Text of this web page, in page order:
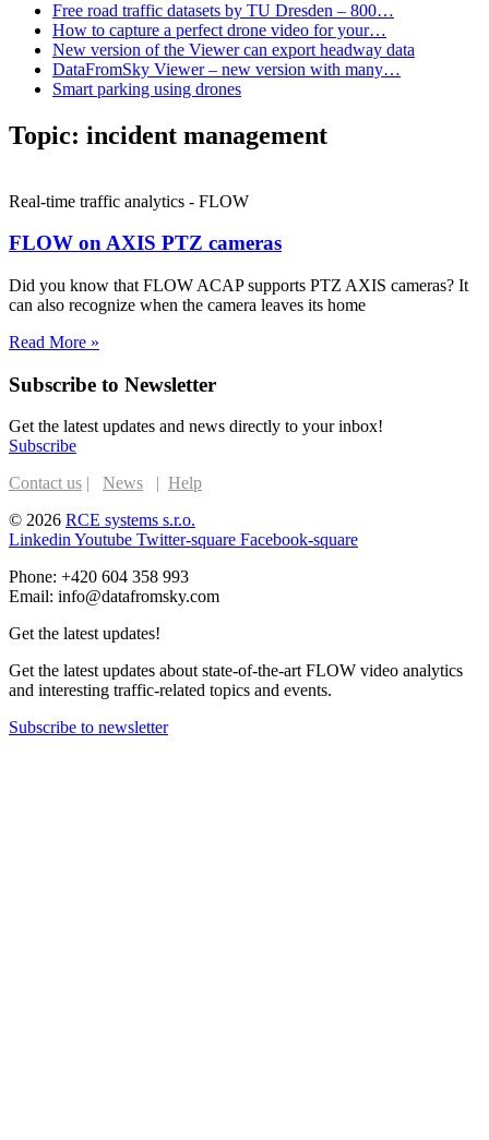
Free road traffic datasets by TU Dresden – 800…
How to capture a perfect drone video for your…
New version of the Viewer can export headway data
DataFromSky Viewer – new version with many…
Smart parking using drones
Topic: incident management
Real-time traffic analytics - FLOW
FLOW on AXIS PTZ cameras
Did you know that FLOW ACAP supports PTZ AXIS cameras? It
can also recognize when the camera leaves its home
Read More »
Subscribe to Newsletter
Get the latest updates and news directly to your inbox!
Subscribe
Contact us | News | Help
© 2026 RCE systems s.r.o.
Linkedin Youtube Twitter-square Facebook-square
Phone: +420 604 358 993
Email: info@datafromsky.com
Get the latest updates!
Get the latest updates about state-of-the-art FLOW video analytics
and interesting traffic-related topics and events.
Subscribe to newsletter